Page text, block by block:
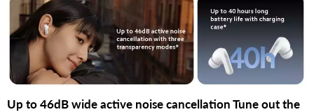
Up to 46dB wide active noise cancellation Tune out the